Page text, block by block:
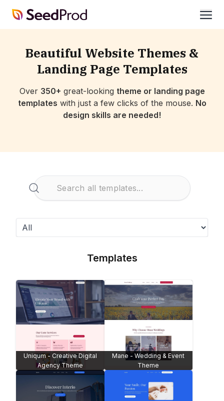
SeedProd
Beautiful Website Themes &
Landing Page Templates
Over 350+ great-looking theme or landing page
templates with just a few clicks of the mouse. No
design skills are needed!
Templates
Uniqum - Creative Digital
Agency Theme
Mane - Wedding & Event
Theme